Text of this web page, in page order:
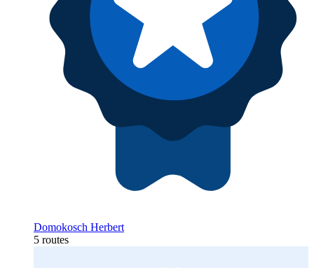
Domokosch Herbert
5 routes